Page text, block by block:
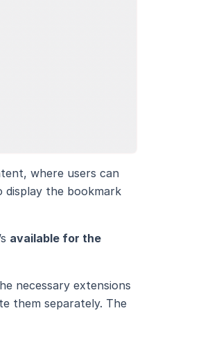
where users can
display the bookmark
available for the
necessary extensions
them separately. The